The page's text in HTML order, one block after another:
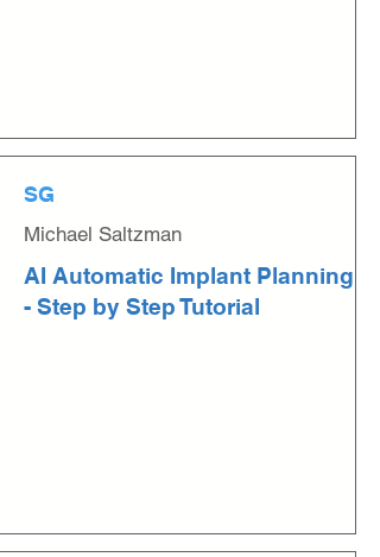
SG
Michael Saltzman
AI Automatic Implant Planning
- Step by Step Tutorial